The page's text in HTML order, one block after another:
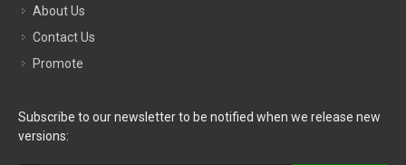
About Us
Contact Us
Promote
Subscribe to our newsletter to be notified when we release new
versions: